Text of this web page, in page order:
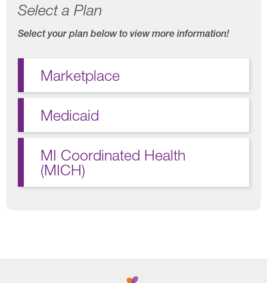
Select a Plan
Select your plan below to view more information!
Marketplace
Medicaid
MI Coordinated Health
(MICH)